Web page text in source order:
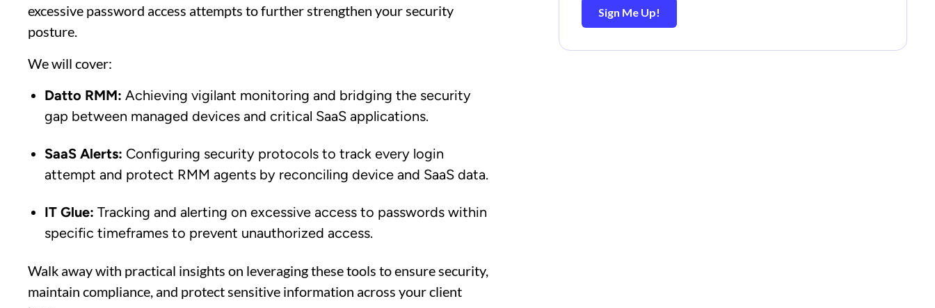
excessive password access attempts to further strengthen your security
posture.
We will cover:
Datto RMM: Achieving vigilant monitoring and bridging the security
gap between managed devices and critical SaaS applications.
SaaS Alerts: Configuring security protocols to track every login
attempt and protect RMM agents by reconciling device and SaaS data.
IT Glue: Tracking and alerting on excessive access to passwords within
specific timeframes to prevent unauthorized access.
Walk away with practical insights on leveraging these tools to ensure security,
maintain compliance, and protect sensitive information across your client
Sign Me Up!